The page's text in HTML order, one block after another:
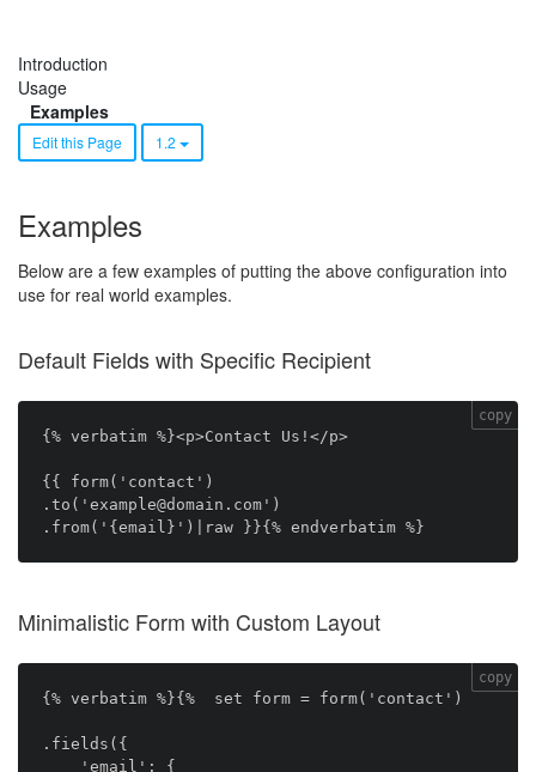
Introduction
Usage
Examples
Edit this Page 1.2
Examples
Below are a few examples of putting the above configuration into
use for real world examples.
Default Fields with Specific Recipient
{% verbatim %}<p>Contact Us!</p>
{{ form('contact')
.to('example@domain.com')
copy
Minimalistic Form with Custom Layout
{% verbatim %}{%  set form = form('contact')
.fields({
copy